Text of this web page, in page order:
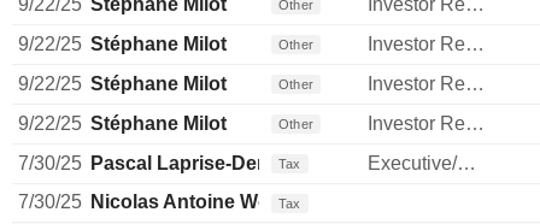
9/22/25 Stéphane Milot Other
Investor Relations Manager
9/22/25 Stéphane Milot Other
Investor Relations Manager
9/22/25 Stéphane Milot Other
Investor Relations Manager
9/22/25 Stéphane Milot Other
Investor Relations Manager
7/30/25 Pascal Laprise-Demers
Tax
Executive/Senior Manager
7/30/25 Nicolas Antoine WolffTax